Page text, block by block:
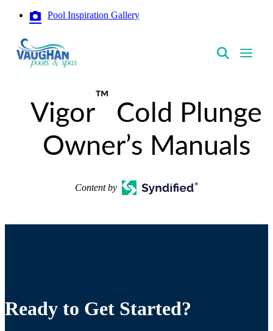
Pool Inspiration Gallery
Vigor
™
Cold Plunge
Owner’s Manuals
Content by
Ready to Get Started?